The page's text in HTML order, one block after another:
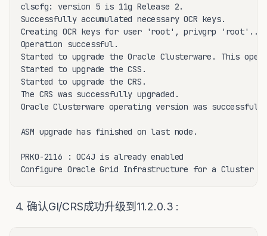
clscfg: version 5 is 11g Release 2.
Successfully accumulated necessary OCR keys.
Creating OCR keys for user 'root', privgrp 'root'..
Operation successful.
Started to upgrade the Oracle Clusterware. This
Started to upgrade the CSS.
Started to upgrade the CRS.
The CRS was successfully upgraded.
Oracle Clusterware operating version was
ASM upgrade has finished on last node.
PRKO-2116 : OC4J is already enabled
Configure Oracle Grid Infrastructure for a Cluster
4. 确认GI/CRS成功升级到11.2.0.3 :